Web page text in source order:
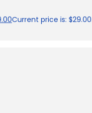
Current price is: